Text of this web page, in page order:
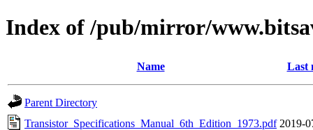
Index of /pub/mirror/
Name Last
Parent Directory
Transistor_Specifications_Manual_6th_Edition_1973.pdf 2019-